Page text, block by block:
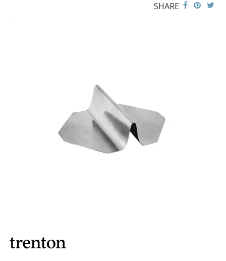
COFFEE MAKING ACCESSORIES
COUNTER ACCESSORIES
CUTLERY HOLDERS
DISPENSERS / ORGANISERS
SHARE